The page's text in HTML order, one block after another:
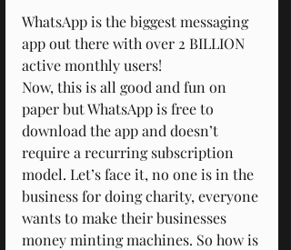
WhatsApp is the biggest messaging
app out there with over 2 BILLION
active monthly users!
Now, this is all good and fun on
paper but WhatsApp is free to
download the app and doesn’t
require a recurring subscription
model. Let’s face it, no one is in the
business for doing charity, everyone
wants to make their businesses
money minting machines. So how is